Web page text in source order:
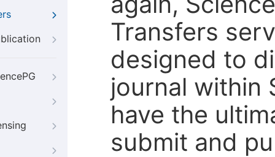
Transfers
designed to
journal within
have the
submit and